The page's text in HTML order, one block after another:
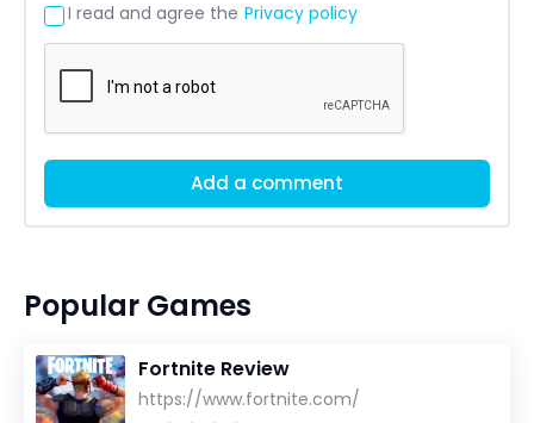
I read and agree the Privacy policy
Add a comment
Popular Games
Fortnite Review
https://www.fortnite.com/